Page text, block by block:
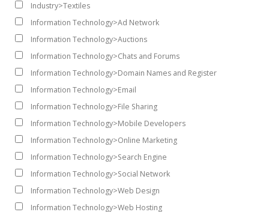
Industry>Textiles
Information Technology>Ad Network
Information Technology>Auctions
Information Technology>Chats and Forums
Information Technology>Domain Names and Register
Information Technology>Email
Information Technology>File Sharing
Information Technology>Mobile Developers
Information Technology>Online Marketing
Information Technology>Search Engine
Information Technology>Social Network
Information Technology>Web Design
Information Technology>Web Hosting